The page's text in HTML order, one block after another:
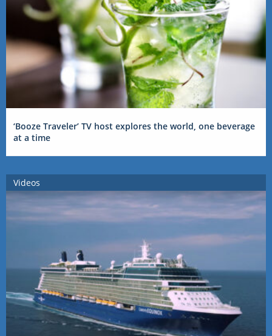
‘Booze Traveler’ TV host explores the world, one beverage
at a time
Videos